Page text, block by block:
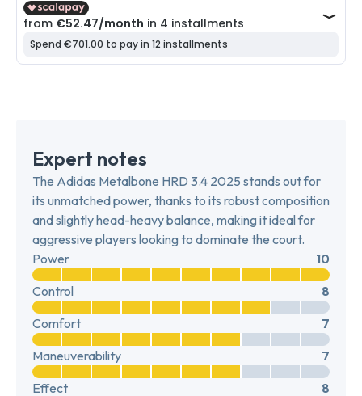
Expert notes
The Adidas Metalbone HRD 3.4 2025 stands out for
its unmatched power, thanks to its robust composition
and slightly head-heavy balance, making it ideal for
aggressive players looking to dominate the court.
Power
10
Control
8
Comfort
7
Maneuverability
7
Effect
8